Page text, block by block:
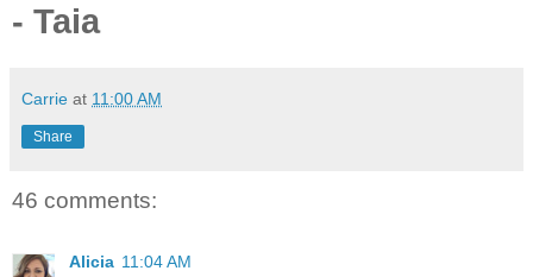
- Taia
Carrie at 11:00 AM
Share
46 comments:
Alicia 11:04 AM